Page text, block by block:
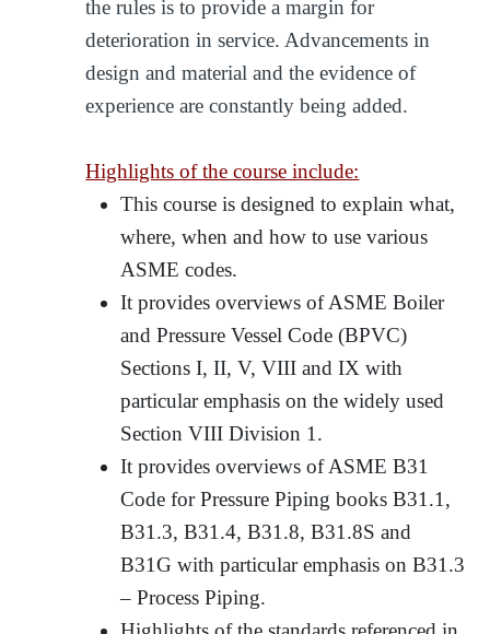
the rules is to provide a margin for
deterioration in service. Advancements in
design and material and the evidence of
experience are constantly being added.
Highlights of the course include:
This course is designed to explain what,
where, when and how to use various
ASME codes.
It provides overviews of ASME Boiler
and Pressure Vessel Code (BPVC)
Sections I, II, V, VIII and IX with
particular emphasis on the widely used
Section VIII Division 1.
It provides overviews of ASME B31
Code for Pressure Piping books B31.1,
B31.3, B31.4, B31.8, B31.8S and
B31G with particular emphasis on B31.3
– Process Piping.